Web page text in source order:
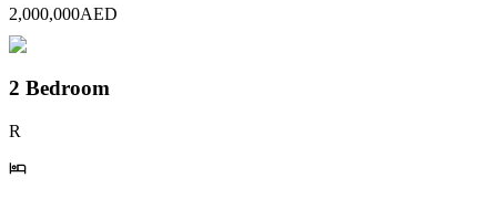
2,000,000AED
2 Bedroom
R